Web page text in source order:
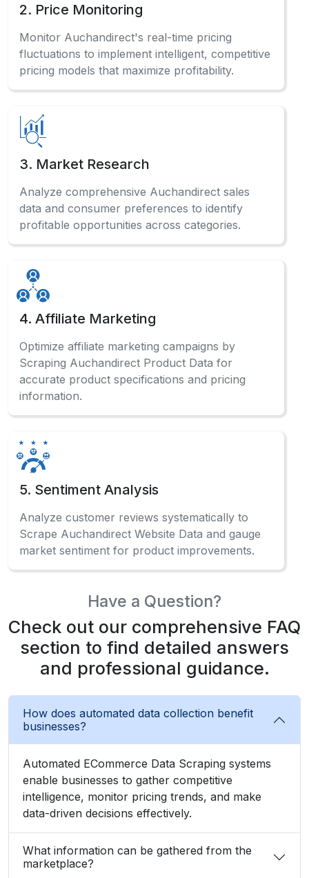
2. Price Monitoring
Monitor Auchandirect's real-time pricing
fluctuations to implement intelligent, competitive
pricing models that maximize profitability.
3. Market Research
Analyze comprehensive Auchandirect sales
data and consumer preferences to identify
profitable opportunities across categories.
4. Affiliate Marketing
Optimize affiliate marketing campaigns by
Scraping Auchandirect Product Data for
accurate product specifications and pricing
information.
5. Sentiment Analysis
Analyze customer reviews systematically to
Scrape Auchandirect Website Data and gauge
market sentiment for product improvements.
Have a Question?
Check out our comprehensive FAQ
section to find detailed answers
and professional guidance.
How does automated data collection benefit
businesses?
Automated ECommerce Data Scraping systems
enable businesses to gather competitive
intelligence, monitor pricing trends, and make
data-driven decisions effectively.
What information can be gathered from the
marketplace?